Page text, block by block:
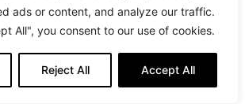
ads or content, and analyze our traffic.
All", you consent to our use of cookies.
Reject All Accept All